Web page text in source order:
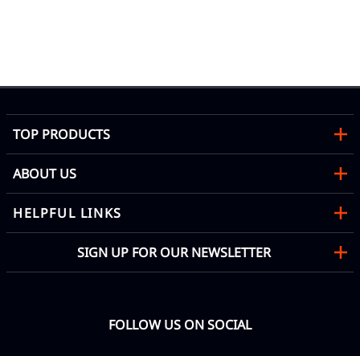
TOP PRODUCTS
ABOUT US
HELPFUL LINKS
SIGN UP FOR OUR NEWSLETTER
FOLLOW US ON SOCIAL